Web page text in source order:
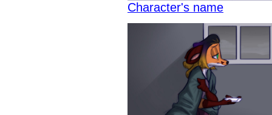
Character's name